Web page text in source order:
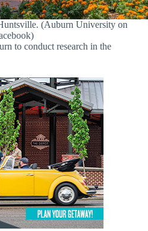
(Auburn University on
to conduct research in the